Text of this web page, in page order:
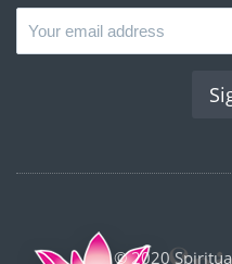
© 2020